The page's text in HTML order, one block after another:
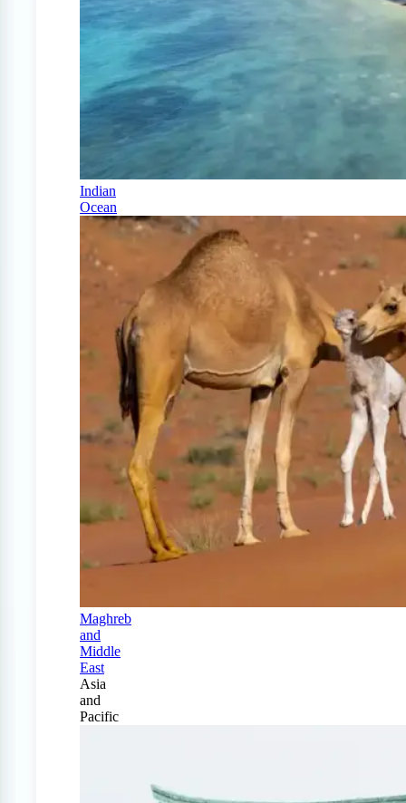
Indian
Ocean
Maghreb
and
Middle
East
Asia
and
Pacific